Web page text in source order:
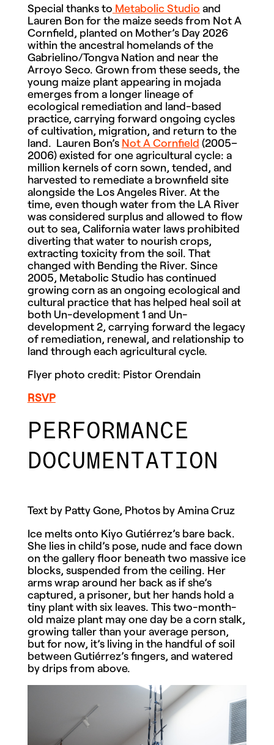
Special thanks to Metabolic Studio and
Lauren Bon for the maize seeds from Not A
Cornfield, planted on Mother’s Day 2026
within the ancestral homelands of the
Gabrielino/Tongva Nation and near the
Arroyo Seco. Grown from these seeds, the
young maize plant appearing in mojada
emerges from a longer lineage of
ecological remediation and land-based
practice, carrying forward ongoing cycles
of cultivation, migration, and return to the
land. Lauren Bon’s Not A Cornfield (2005–
2006) existed for one agricultural cycle: a
million kernels of corn sown, tended, and
harvested to remediate a brownfield site
alongside the Los Angeles River. At the
time, even though water from the LA River
was considered surplus and allowed to flow
out to sea, California water laws prohibited
diverting that water to nourish crops,
extracting toxicity from the soil. That
changed with Bending the River. Since
2005, Metabolic Studio has continued
growing corn as an ongoing ecological and
cultural practice that has helped heal soil at
both Un-development 1 and Un-
development 2, carrying forward the legacy
of remediation, renewal, and relationship to
land through each agricultural cycle.
Flyer photo credit: Pistor Orendain
RSVP
PERFORMANCE
DOCUMENTATION
Text by Patty Gone, Photos by Amina Cruz
Ice melts onto Kiyo Gutiérrez’s bare back.
She lies in child’s pose, nude and face down
on the gallery floor beneath two massive ice
blocks, suspended from the ceiling. Her
arms wrap around her back as if she’s
captured, a prisoner, but her hands hold a
tiny plant with six leaves. This two-month-
old maize plant may one day be a corn stalk,
growing taller than your average person,
but for now, it’s living in the handful of soil
between Gutiérrez’s fingers, and watered
by drips from above.